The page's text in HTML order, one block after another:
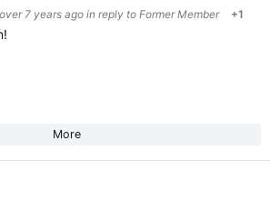
over 7 years ago in reply to Former Member +1
More